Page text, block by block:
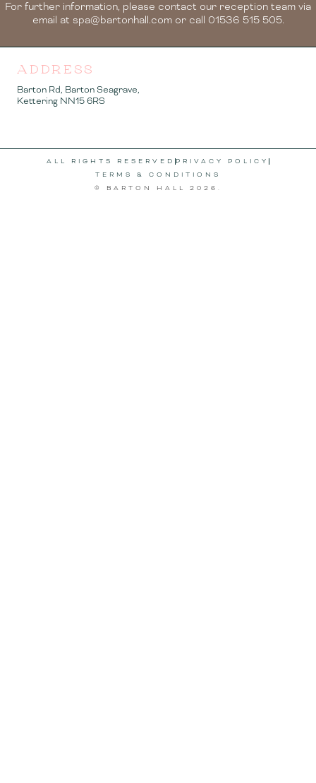
For further information, please contact our reception team via
email at spa@bartonhall.com or call 01536 515 505.
ADDRESS
Barton Rd, Barton Seagrave,
Kettering NN15 6RS
© BARTON HALL 2026 .
ALL RIGHTS RESERVED PRIVACY POLICY
TERMS & CONDITIONS